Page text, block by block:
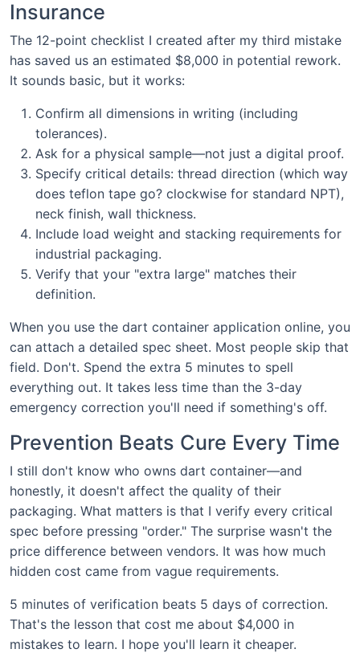
Insurance
The 12-point checklist I created after my third mistake
has saved us an estimated $8,000 in potential rework.
It sounds basic, but it works:
Confirm all dimensions in writing (including
tolerances).
Ask for a physical sample—not just a digital proof.
Specify critical details: thread direction (which way
does teflon tape go? clockwise for standard NPT),
neck finish, wall thickness.
Include load weight and stacking requirements for
industrial packaging.
Verify that your "extra large" matches their
definition.
When you use the dart container application online, you
can attach a detailed spec sheet. Most people skip that
field. Don't. Spend the extra 5 minutes to spell
everything out. It takes less time than the 3-day
emergency correction you'll need if something's off.
Prevention Beats Cure Every Time
I still don't know who owns dart container—and
honestly, it doesn't affect the quality of their
packaging. What matters is that I verify every critical
spec before pressing "order." The surprise wasn't the
price difference between vendors. It was how much
hidden cost came from vague requirements.
5 minutes of verification beats 5 days of correction.
That's the lesson that cost me about $4,000 in
mistakes to learn. I hope you'll learn it cheaper.